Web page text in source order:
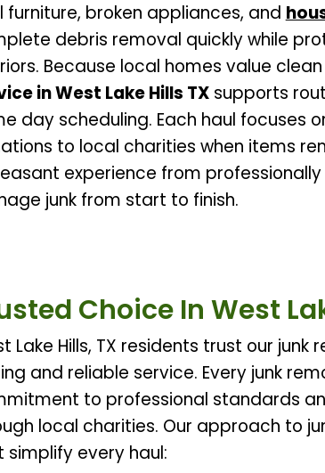
furniture, broken appliances, and
debris removal quickly while
Because local homes value
in West Lake Hills TXsupports
day scheduling. Each haul focuses
to local charities when items
experience from
junk from start to finish.
Choice In West
Lake Hills, TX residents trust our
and reliable service. Every junk
to professional standards
local charities. Our approach to
simplify every haul: